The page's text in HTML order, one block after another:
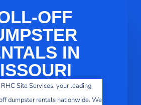
OFF
IN
Site Services, your leading
dumpster rentals nationwide. We